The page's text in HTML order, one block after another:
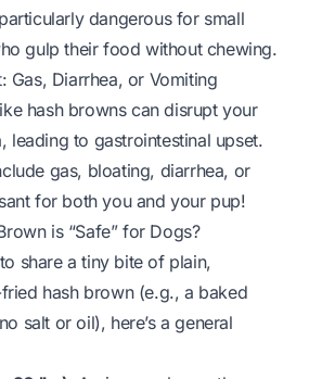
dangerous for small
gulp their food without chewing.
Gas, Diarrhea, or Vomiting
hash browns can disrupt your
leading to gastrointestinal upset.
gas, bloating, diarrhea, or
for both you and your pup!
is “Safe” for Dogs?
share a tiny bite of plain,
hash brown (e.g., a baked
salt or oil), here’s a general